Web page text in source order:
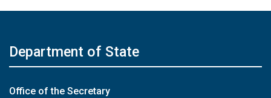
Department of State
Office of the Secretary